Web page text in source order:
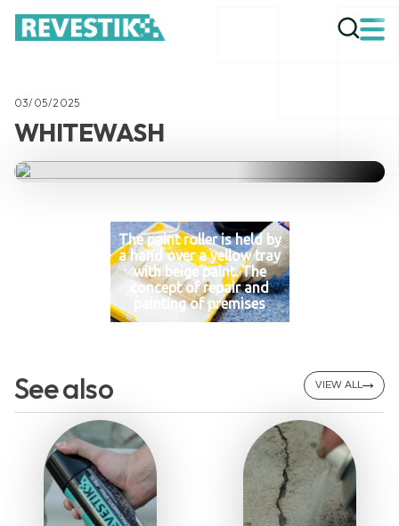
03/05/2025
WHITEWASH
The paint roller is held by
a hand over a yellow tray
with beige paint. The
concept of repair and
painting of premises
See also VIEW ALL